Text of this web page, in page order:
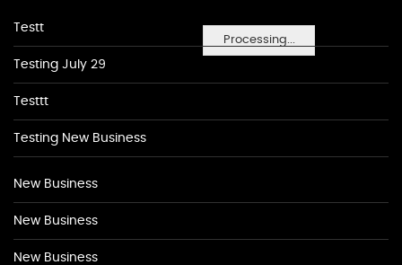
Processing...
Testt
Testing July 29
Testtt
Testing New Business
New Business
New Business
New Business